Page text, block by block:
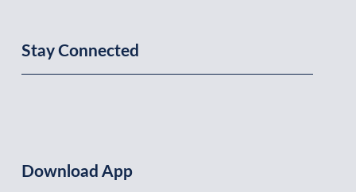
Stay Connected
Download App